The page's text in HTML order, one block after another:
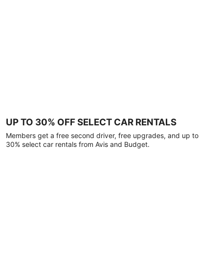
UP TO 30% OFF SELECT CAR RENTALS
Members get a free second driver, free upgrades, and up to
30% select car rentals from Avis and Budget.